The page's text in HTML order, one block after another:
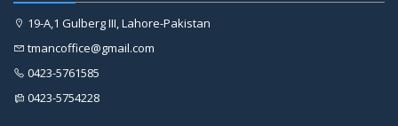
19-A,1 Gulberg III, Lahore-Pakistan
tmancoffice@gmail.com
0423-5761585
0423-5754228